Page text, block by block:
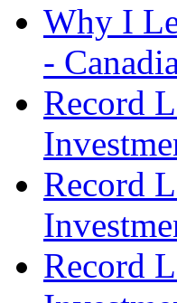
Why I
-
Record
Record
Record